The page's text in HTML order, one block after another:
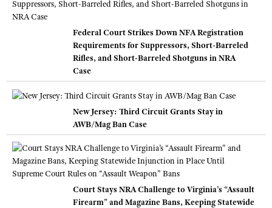
Federal Court Strikes Down NFA Registration
Requirements for Suppressors, Short-Barreled
Rifles, and Short-Barreled Shotguns in NRA
Case
New Jersey: Third Circuit Grants Stay in
AWB/Mag Ban Case
Court Stays NRA Challenge to Virginia’s “Assault
Firearm” and Magazine Bans, Keeping Statewide